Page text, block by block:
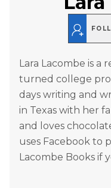
Lara Lacombe is a
turned college
days writing and
in Texas with her
and loves
uses Facebook to
Lacombe Books if